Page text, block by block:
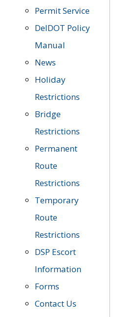
Permit Service
DelDOT Policy
Manual
News
Holiday
Restrictions
Bridge
Restrictions
Permanent
Route
Restrictions
Temporary
Route
Restrictions
DSP Escort
Information
Forms
Contact Us